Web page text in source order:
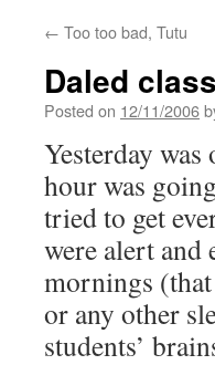
← Too too bad, Tutu
Daled
Posted on 12/11/2006
Yesterday
hour was
tried to get
were alert and
mornings
or any other
students’